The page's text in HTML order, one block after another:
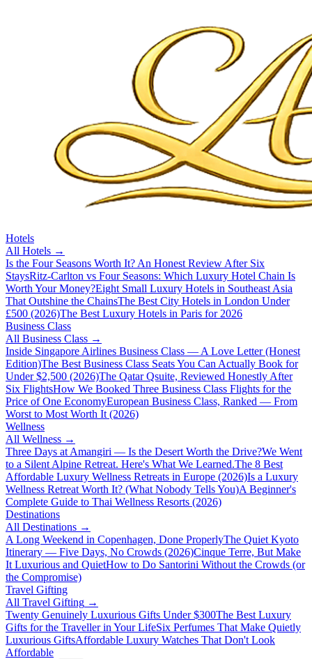
Hotels
All Hotels →
Is the Four Seasons Worth It? An Honest Review After Six
StaysRitz-Carlton vs Four Seasons: Which Luxury Hotel Chain Is
Worth Your Money?Eight Small Luxury Hotels in Southeast Asia
That Outshine the ChainsThe Best City Hotels in London Under
£500 (2026)The Best Luxury Hotels in Paris for 2026
Business Class
All Business Class →
Inside Singapore Airlines Business Class — A Love Letter (Honest
Edition)The Best Business Class Seats You Can Actually Book for
Under $2,500 (2026)The Qatar Qsuite, Reviewed Honestly After
Six FlightsHow We Booked Three Business Class Flights for the
Price of One EconomyEuropean Business Class, Ranked — From
Worst to Most Worth It (2026)
Wellness
All Wellness →
Three Days at Amangiri — Is the Desert Worth the Drive?We Went
to a Silent Alpine Retreat. Here's What We Learned.The 8 Best
Affordable Luxury Wellness Retreats in Europe (2026)Is a Luxury
Wellness Retreat Worth It? (What Nobody Tells You)A Beginner's
Complete Guide to Thai Wellness Resorts (2026)
Destinations
All Destinations →
A Long Weekend in Copenhagen, Done ProperlyThe Quiet Kyoto
Itinerary — Five Days, No Crowds (2026)Cinque Terre, But Make
It Luxurious and QuietHow to Do Santorini Without the Crowds (or
the Compromise)
Travel Gifting
All Travel Gifting →
Twenty Genuinely Luxurious Gifts Under $300The Best Luxury
Gifts for the Traveller in Your LifeSix Perfumes That Make Quietly
Luxurious GiftsAffordable Luxury Watches That Don't Look
Affordable